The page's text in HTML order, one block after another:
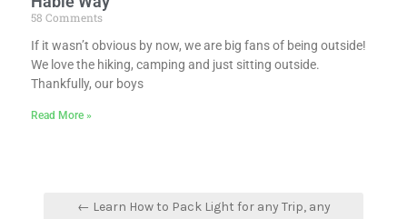
58 Comments
If it wasn’t obvious by now, we are big fans of being outside!
We love the hiking, camping and just sitting outside.
Thankfully, our boys
Read More »
← Learn How to Pack Light for any Trip, any